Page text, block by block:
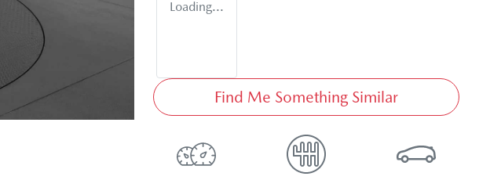
Loading...
Find Me Something Similar